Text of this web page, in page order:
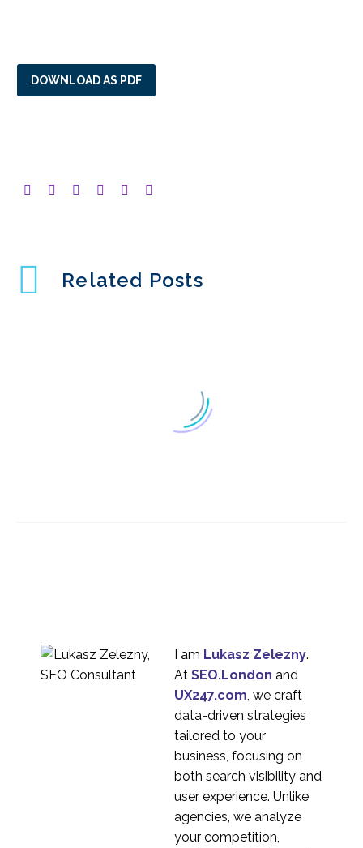
DOWNLOAD AS PDF
Related Posts
1
22 Oct 2013
Mobile usability testing
1
The Usability of Mobile
0
Mobile Homepage
Design Best Practices
1
I am Lukasz Zelezny.
At SEO.London and
UX247.com, we craft
data-driven strategies
tailored to your
business, focusing on
both search visibility and
user experience. Unlike
agencies, we analyze
your competition,